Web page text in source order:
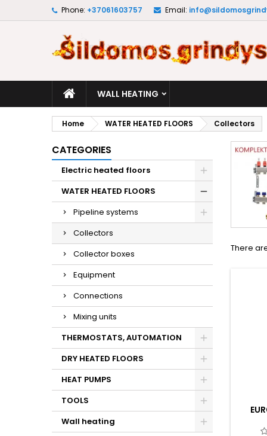
Phone: +37061603757 Email:
WALL HEATING
Home WATER HEATED FLOORS Collectors
CATEGORIES
Electric heated floors
WATER HEATED FLOORS
Pipeline systems
Collectors
Collector boxes
Equipment
Connections
Mixing units
THERMOSTATS, AUTOMATION
DRY HEATED FLOORS
HEAT PUMPS
TOOLS
Wall heating
There